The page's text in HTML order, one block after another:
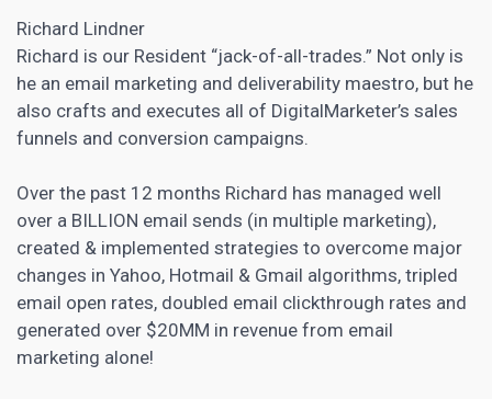
Richard Lindner
Richard is our Resident “jack-of-all-trades.” Not only is
he an email marketing and deliverability maestro, but he
also crafts and executes all of DigitalMarketer’s sales
funnels and conversion campaigns.
Over the past 12 months Richard has managed well
over a BILLION email sends (in multiple marketing),
created & implemented strategies to overcome major
changes in Yahoo, Hotmail & Gmail algorithms, tripled
email open rates, doubled email clickthrough rates and
generated over $20MM in revenue from email
marketing alone!